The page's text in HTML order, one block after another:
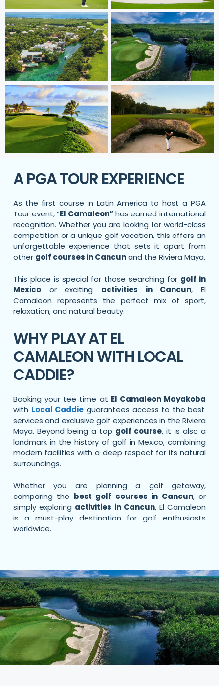
A PGA TOUR EXPERIENCE
As the first course in Latin America to host a PGA
Tour event, “El Camaleon”has earned international
recognition. Whether you are looking for world-class
competition or a unique golf vacation, this offers an
unforgettable experience that sets it apart from
other golf courses in Cancunand the Riviera Maya.
This place is special for those searching for golf in
Mexicoor exciting activities in Cancun, El
Camaleon represents the perfect mix of sport,
relaxation, and natural beauty.
WHY PLAY AT EL
CAMALEON WITH LOCAL
CADDIE?
Booking your tee time at El Camaleon Mayakoba
with Local Caddie guarantees access to the best
services and exclusive golf experiences in the Riviera
Maya. Beyond being a top golf course, it is also a
landmark in the history of golf in Mexico, combining
modern facilities with a deep respect for its natural
surroundings.
Whether you are planning a golf getaway,
comparing the best golf courses in Cancun, or
simply exploring activities in Cancun, El Camaleon
is a must-play destination for golf enthusiasts
worldwide.